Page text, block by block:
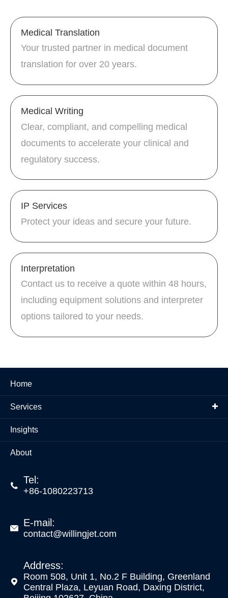
Medical Translation
Your trusted partner in medical document
translation for over 20 years.
Medical Writing
Clear, compliant, and compelling medical
documents to accelerate your clinical and
regulatory success.
IP Services
Protect your ideas and secure your future.
Interpretation
Contact us to receive a quote within 48 hours,
including equipment solutions and interpreter
options tailored to your needs.
Home
Services
Insights
About
 Tel:
+86-1080223713
 E-mail:
contact@willingjet.com

Address:
Room 508, Unit 1, No.2 F Building, Greenland
Central Plaza, Leyuan Road, Daxing District,